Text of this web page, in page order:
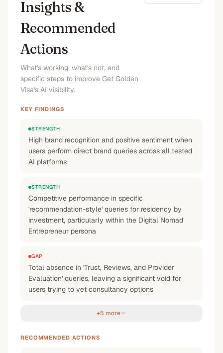
Insights &
Recommended
Actions
What's working, what's not, and
specific steps to improve Get Golden
Visa's AI visibility.
KEY FINDINGS
STRENGTH
High brand recognition and positive sentiment when
users perform direct brand queries across all tested
AI platforms
STRENGTH
Competitive performance in specific
'recommendation-style' queries for residency by
investment, particularly within the Digital Nomad
Entrepreneur persona
GAP
Total absence in 'Trust, Reviews, and Provider
Evaluation' queries, leaving a significant void for
users trying to vet consultancy options
+5 more
RECOMMENDED ACTIONS